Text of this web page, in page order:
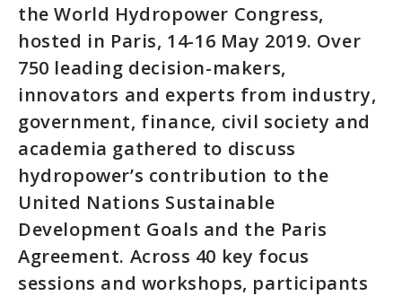
the World Hydropower Congress,
hosted in Paris, 14-16 May 2019. Over
750 leading decision-makers,
innovators and experts from industry,
government, finance, civil society and
academia gathered to discuss
hydropower’s contribution to the
United Nations Sustainable
Development Goals and the Paris
Agreement. Across 40 key focus
sessions and workshops, participants